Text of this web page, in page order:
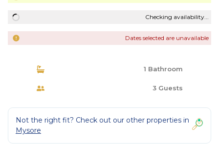
Checking availability...
Dates selected are unavailable
1 Bathroom
3 Guests
Not the right fit? Check out our other properties in
Mysore